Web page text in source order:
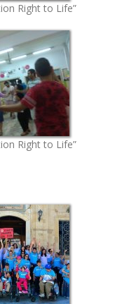
Right to Life”
Right to Life”